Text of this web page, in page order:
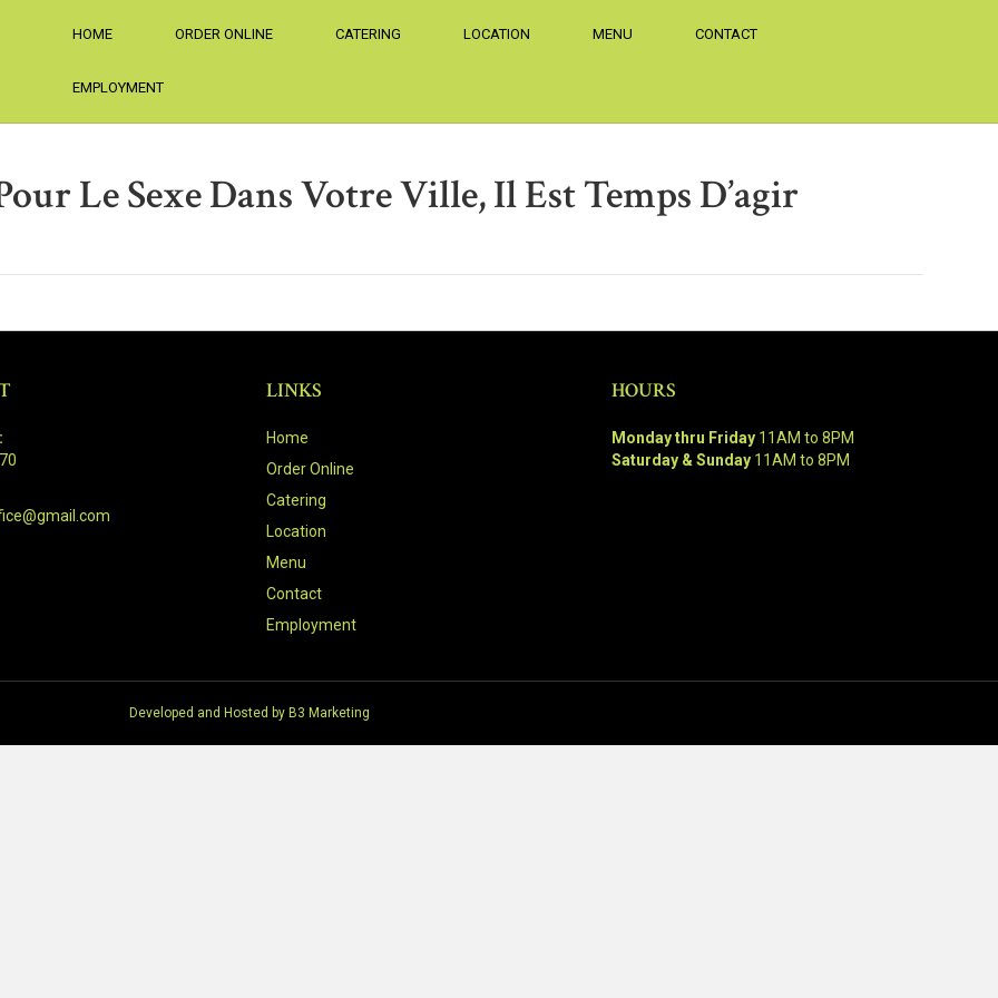
HOME ORDER ONLINE CATERING LOCATION MENU CONTACT
EMPLOYMENT
Le Sexe Dans Votre Ville, Il Est Temps D’agir
LINKS
Home
Order Online
Catering
Location
Menu
Contact
Employment
HOURS
Monday thru Friday11AM to 8PM
Saturday & Sunday11AM to 8PM
Developed and Hosted by B3 Marketing